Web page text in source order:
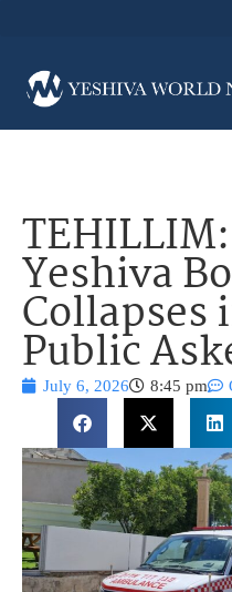
Yeshiva
Collapses
Public
July 6, 2026 8:45 pm